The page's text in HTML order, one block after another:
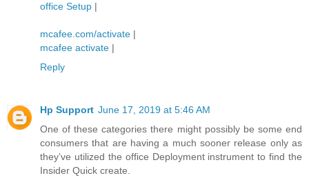
office Setup |
mcafee.com/activate |
mcafee activate |
Reply
Hp Support June 17, 2019 at 5:46 AM
One of these categories there might possibly be some end
consumers that are having a much sooner release only as
they’ve utilized the office Deployment instrument to find the
Insider Quick create.